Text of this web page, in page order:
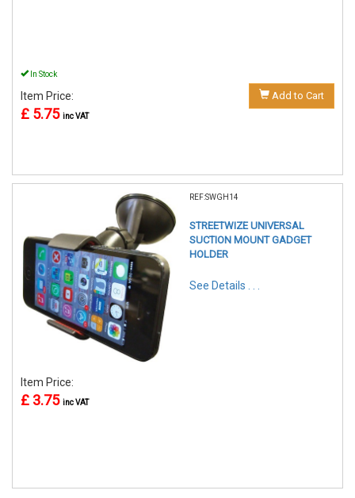
In Stock
Item Price:
£ 5.75 inc VAT
Add to Cart
REF:SWGH14
STREETWIZE UNIVERSAL
SUCTION MOUNT GADGET
HOLDER
See Details . . .
Item Price:
£ 3.75 inc VAT